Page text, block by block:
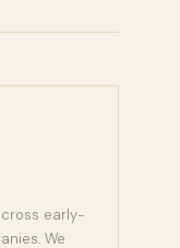
early-
We